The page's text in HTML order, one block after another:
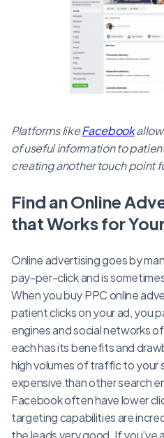
Platforms likeFacebookallow
of useful information to
creating another touch point
Find an Online
that Works for
Online advertising goes by
pay-per-click and is
When you buy PPC online
patient clicks on your ad, you
engines and social networks
each has its benefits and
high volumes of traffic to your
expensive than other search
Facebook often have lower
targeting capabilities are
the leads very good. If you’ve